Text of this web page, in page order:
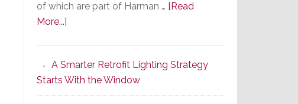
of which are part of Harman … [Read
More...]
Series
2
of
A Smarter Retrofit Lighting Strategy
Starts With the Window